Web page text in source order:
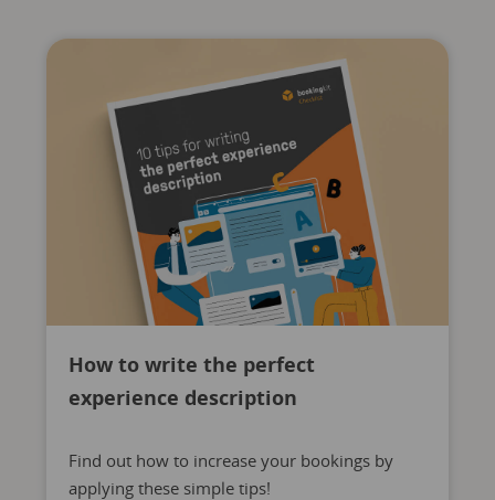
How to write the perfect
experience description
Find out how to increase your bookings by
applying these simple tips!